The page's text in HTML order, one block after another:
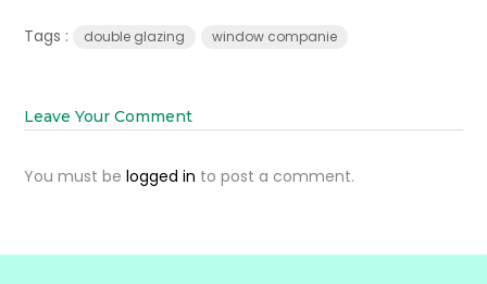
Tags : double glazing window companie
Leave Your Comment
You must belogged in to post a comment.